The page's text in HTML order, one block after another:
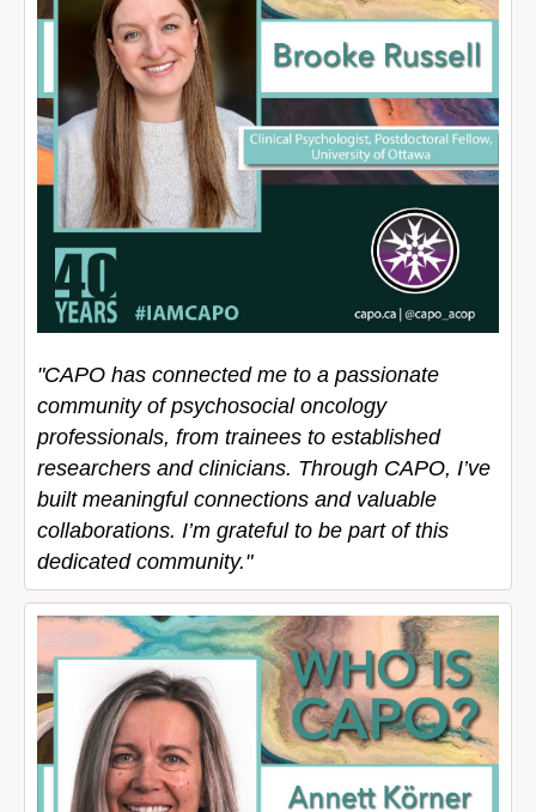
"CAPO has connected me to a passionate
community of psychosocial oncology
professionals, from trainees to established
researchers and clinicians. Through CAPO, I’ve
built meaningful connections and valuable
collaborations. I’m grateful to be part of this
dedicated community."